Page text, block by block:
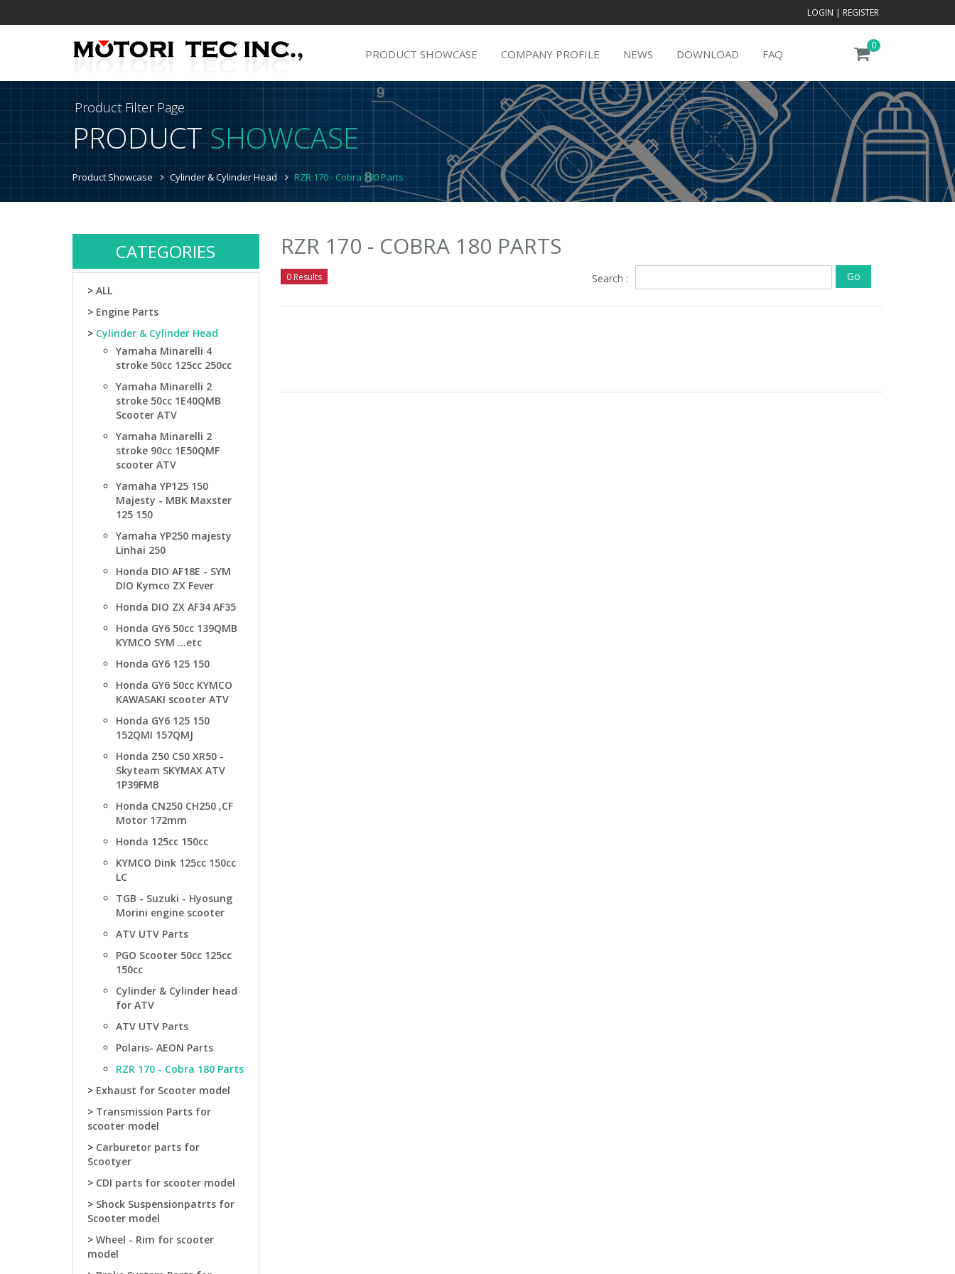
LOGIN | REGISTER
0
PRODUCT SHOWCASE COMPANY PROFILE NEWS DOWNLOAD FAQ
Product Filter Page
PRODUCTSHOWCASE
Product Showcase Cylinder & Cylinder Head RZR 170 - Cobra 180 Parts
CATEGORIES
> ALL
> Engine Parts
> Cylinder & Cylinder Head
Yamaha Minarelli 4
stroke 50cc 125cc 250cc
Yamaha Minarelli 2
stroke 50cc 1E40QMB
Scooter ATV
Yamaha Minarelli 2
stroke 90cc 1E50QMF
scooter ATV
Yamaha YP125 150
Majesty - MBK Maxster
125 150
Yamaha YP250 majesty
Linhai 250
Honda DIO AF18E - SYM
DIO Kymco ZX Fever
Honda DIO ZX AF34 AF35
Honda GY6 50cc 139QMB
KYMCO SYM ...etc
Honda GY6 125 150
Honda GY6 50cc KYMCO
KAWASAKI scooter ATV
Honda GY6 125 150
152QMI 157QMJ
Honda Z50 C50 XR50 -
Skyteam SKYMAX ATV
1P39FMB
Honda CN250 CH250 ,CF
Motor 172mm
Honda 125cc 150cc
KYMCO Dink 125cc 150cc
LC
TGB - Suzuki - Hyosung
Morini engine scooter
ATV UTV Parts
PGO Scooter 50cc 125cc
150cc
Cylinder & Cylinder head
for ATV
ATV UTV Parts
Polaris- AEON Parts
RZR 170 - Cobra 180 Parts
> Exhaust for Scooter model
> Transmission Parts for
scooter model
> Carburetor parts for
Scootyer
> CDI parts for scooter model
> Shock Suspensionpatrts for
Scooter model
> Wheel - Rim for scooter
model
RZR 170 - COBRA 180 PARTS
0 Results Search : Go